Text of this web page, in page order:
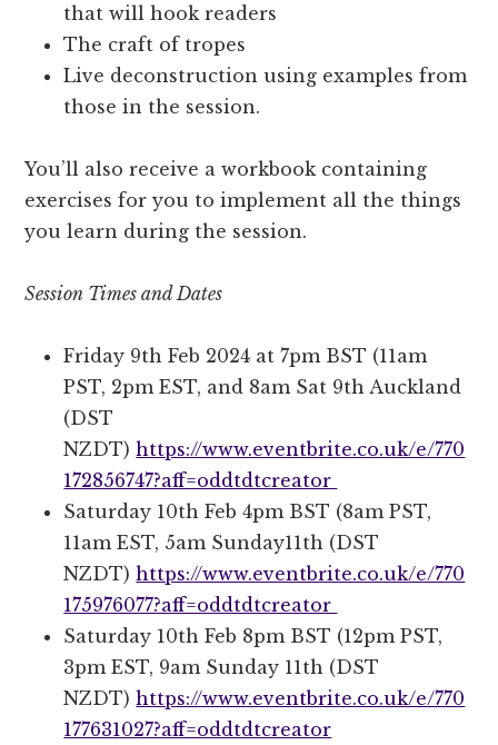
that will hook readers
The craft of tropes
Live deconstruction using examples from
those in the session.
You’ll also receive a workbook containing
exercises for you to implement all the things
you learn during the session.
Session Times and Dates
Friday 9th Feb 2024 at 7pm BST (11am
PST, 2pm EST, and 8am Sat 9th Auckland
(DST
NZDT)https://www.eventbrite.co.uk/e/770
172856747?aff=oddtdtcreator
Saturday 10th Feb 4pm BST (8am PST,
11am EST, 5am Sunday11th (DST
NZDT)https://www.eventbrite.co.uk/e/770
175976077?aff=oddtdtcreator
Saturday 10th Feb 8pm BST (12pm PST,
3pm EST, 9am Sunday 11th (DST
NZDT)https://www.eventbrite.co.uk/e/770
177631027?aff=oddtdtcreator